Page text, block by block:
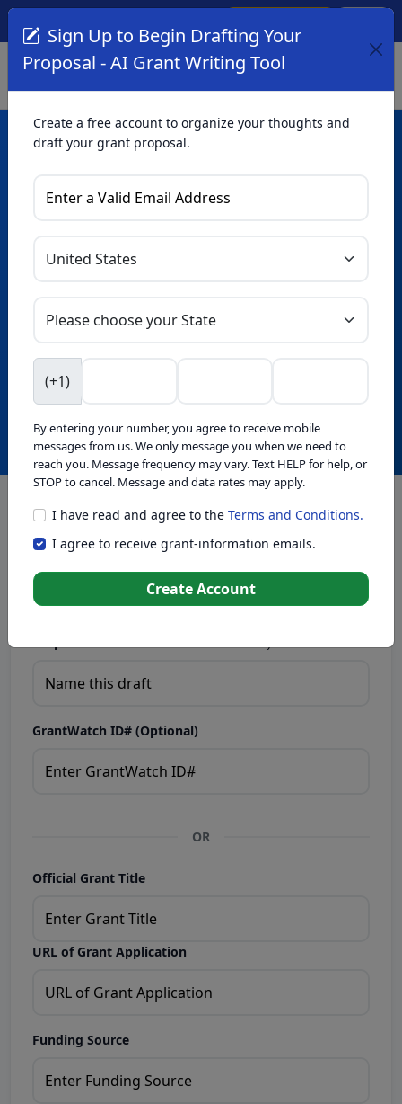
AI Grant Writing
Tool
to unlock AI-powered improvements and professional
Intelligence™
This tool generates drafts for informational purposes. Add
your passion to create compelling proposals. Ensure proposal
not enter sensitive or personal information.
GrantWatch ID# (Optional)
OR
Official Grant Title
URL of Grant Application
Funding Source
Sign Up to Begin Drafting Your
Proposal - AI Grant Writing Tool
Create a free account to organize your thoughts and
draft your grant proposal.
(+1)
By entering your number, you agree to receive mobile
messages from us. We only message you when we need to
reach you. Message frequency may vary. Text HELP for help, or
STOP to cancel. Message and data rates may apply.
I have read and agree to the Terms and Conditions.
I agree to receive grant-information emails.
Create Account